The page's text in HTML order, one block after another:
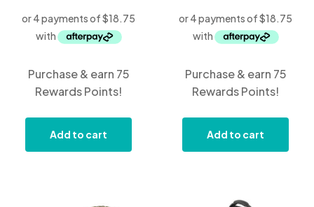
Purchase & earn 75
Rewards Points!
Add to cart
Purchase & earn 75
Rewards Points!
Add to cart